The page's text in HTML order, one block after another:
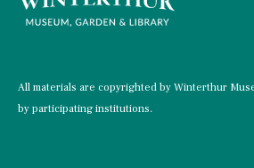
All materials are copyrighted by Winterthur
by participating institutions.